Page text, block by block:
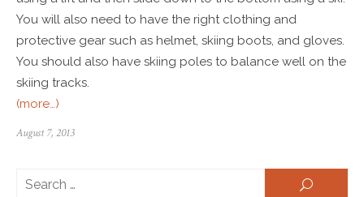
You will also need to have the right clothing and
protective gear such as helmet, skiing boots, and gloves.
You should also have skiing poles to balance well on the
skiing tracks.
(more…)
August 7, 2013
SEARCH